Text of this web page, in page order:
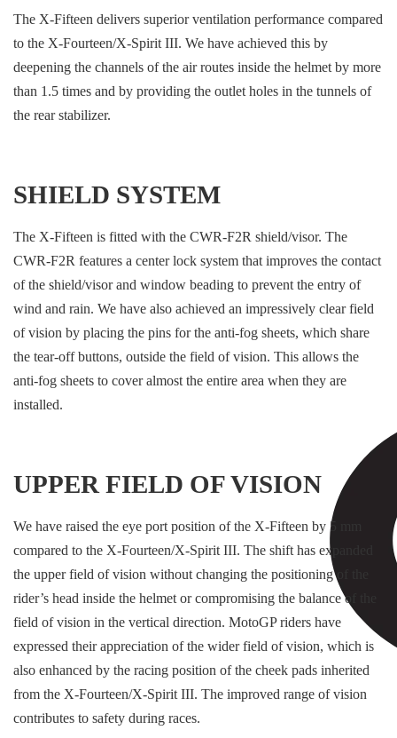
The X-Fifteen delivers superior ventilation performance compared
to the X-Fourteen/X-Spirit III. We have achieved this by
deepening the channels of the air routes inside the helmet by more
than 1.5 times and by providing the outlet holes in the tunnels of
the rear stabilizer.
SHIELD SYSTEM
The X-Fifteen is fitted with the CWR-F2R shield/visor. The
CWR-F2R features a center lock system that improves the contact
of the shield/visor and window beading to prevent the entry of
wind and rain. We have also achieved an impressively clear field
of vision by placing the pins for the anti-fog sheets, which share
the tear-off buttons, outside the field of vision. This allows the
anti-fog sheets to cover almost the entire area when they are
installed.
UPPER FIELD OF VISION
We have raised the eye port position of the X-Fifteen by 5 mm
compared to the X-Fourteen/X-Spirit III. The shift has expanded
the upper field of vision without changing the positioning of the
rider’s head inside the helmet or compromising the balance of the
field of vision in the vertical direction. MotoGP riders have
expressed their appreciation of the wider field of vision, which is
also enhanced by the racing position of the cheek pads inherited
from the X-Fourteen/X-Spirit III. The improved range of vision
contributes to safety during races.